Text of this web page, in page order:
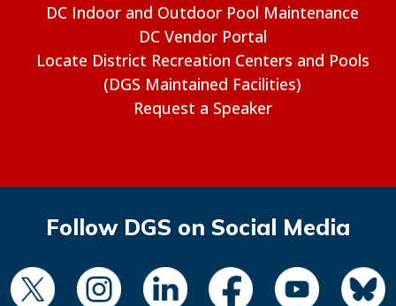
DC Indoor and Outdoor Pool Maintenance
DC Vendor Portal
Locate District Recreation Centers and Pools
(DGS Maintained Facilities)
Request a Speaker
Follow DGS on Social Media